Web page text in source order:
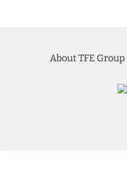
About TFE Group